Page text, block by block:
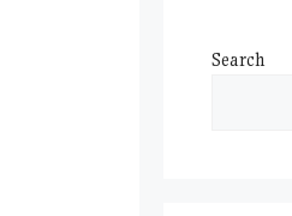
Search